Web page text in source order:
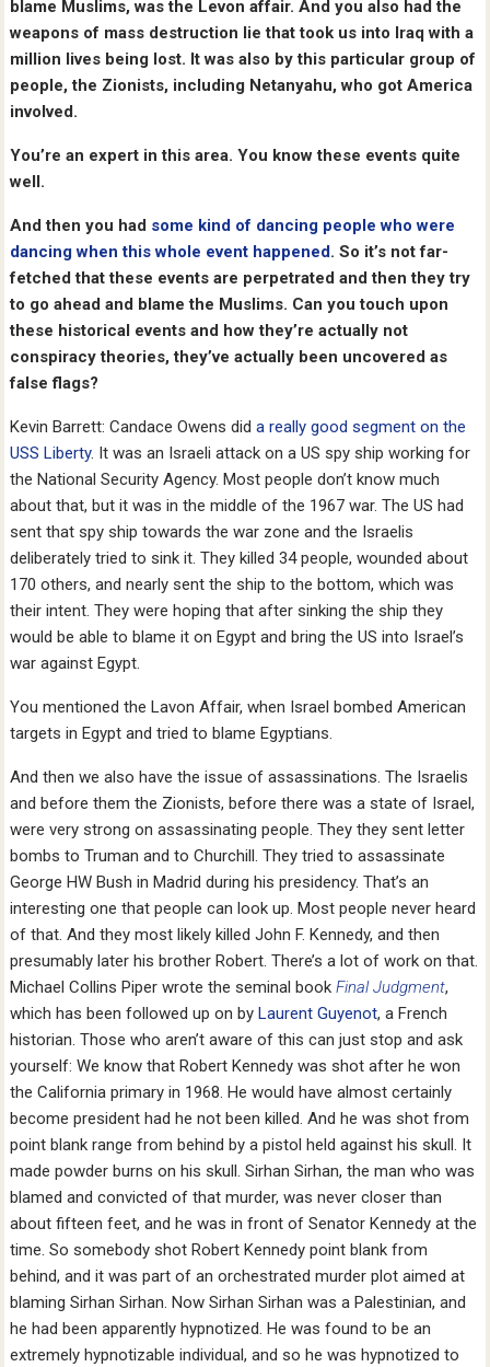
blame Muslims, was the Levon affair. And you also had the
weapons of mass destruction lie that took us into Iraq with a
million lives being lost. It was also by this particular group of
people, the Zionists, including Netanyahu, who got America
involved.
You’re an expert in this area. You know these events quite
well.
And then you had some kind of dancing people who were
dancing when this whole event happened. So it’s not far-
fetched that these events are perpetrated and then they try
to go ahead and blame the Muslims. Can you touch upon
these historical events and how they’re actually not
conspiracy theories, they’ve actually been uncovered as
false flags?
Kevin Barrett: Candace Owens dida really good segment on the
USS Liberty. It was an Israeli attack on a US spy ship working for
the National Security Agency. Most people don’t know much
about that, but it was in the middle of the 1967 war. The US had
sent that spy ship towards the war zone and the Israelis
deliberately tried to sink it. They killed 34 people, wounded about
170 others, and nearly sent the ship to the bottom, which was
their intent. They were hoping that after sinking the ship they
would be able to blame it on Egypt and bring the US into Israel’s
war against Egypt.
You mentioned the Lavon Affair, when Israel bombed American
targets in Egypt and tried to blame Egyptians.
And then we also have the issue of assassinations. The Israelis
and before them the Zionists, before there was a state of Israel,
were very strong on assassinating people. They they sent letter
bombs to Truman and to Churchill. They tried to assassinate
George HW Bush in Madrid during his presidency. That’s an
interesting one that people can look up. Most people never heard
of that. And they most likely killed John F. Kennedy, and then
presumably later his brother Robert. There’s a lot of work on that.
Michael Collins Piper wrote the seminal bookFinal Judgment,
which has been followed up on byLaurent Guyenot, a French
historian. Those who aren’t aware of this can just stop and ask
yourself: We know that Robert Kennedy was shot after he won
the California primary in 1968. He would have almost certainly
become president had he not been killed. And he was shot from
point blank range from behind by a pistol held against his skull. It
made powder burns on his skull. Sirhan Sirhan, the man who was
blamed and convicted of that murder, was never closer than
about fifteen feet, and he was in front of Senator Kennedy at the
time. So somebody shot Robert Kennedy point blank from
behind, and it was part of an orchestrated murder plot aimed at
blaming Sirhan Sirhan. Now Sirhan Sirhan was a Palestinian, and
he had been apparently hypnotized. He was found to be an
extremely hypnotizable individual, and so he was hypnotized to